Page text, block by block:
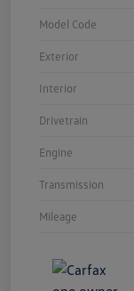
Model Code
Exterior
Interior
Drivetrain
Engine
Transmission
Mileage